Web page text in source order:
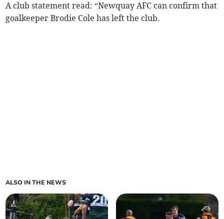
A club statement read: “Newquay AFC can confirm that
goalkeeper Brodie Cole has left the club.
ALSO IN THE NEWS